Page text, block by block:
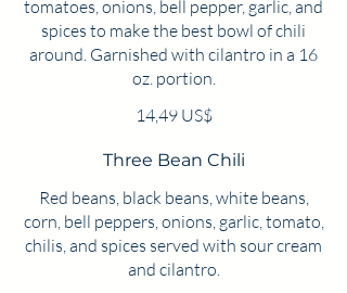
tomatoes, onions, bell pepper, garlic, and
spices to make the best bowl of chili
around. Garnished with cilantro in a 16
oz. portion.
14,49 US$
Three Bean Chili
Red beans, black beans, white beans,
corn, bell peppers, onions, garlic, tomato,
chilis, and spices served with sour cream